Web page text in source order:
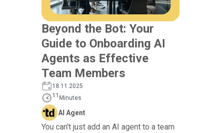
Beyond the Bot: Your
Guide to Onboarding AI
Agents as Effective
Team Members
18.11.2025
11 Minutes
AI Agent
You can't just add an AI agent to a team